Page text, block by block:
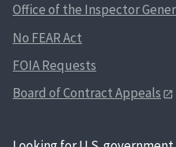
Office of the Inspector
No FEAR Act
FOIA Requests
Board of Contract Appeals